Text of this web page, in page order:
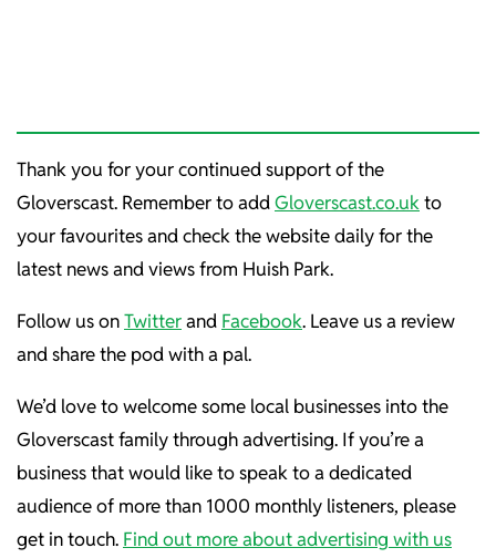
Thank you for your continued support of the
Gloverscast. Remember to addGloverscast.co.ukto
your favourites and check the website daily for the
latest news and views from Huish Park.
Follow us onTwitterand Facebook. Leave us a review
and share the pod with a pal.
We’d love to welcome some local businesses into the
Gloverscast family through advertising. If you’re a
business that would like to speak to a dedicated
audience of more than 1000 monthly listeners, please
get in touch. Find out more about advertising with us